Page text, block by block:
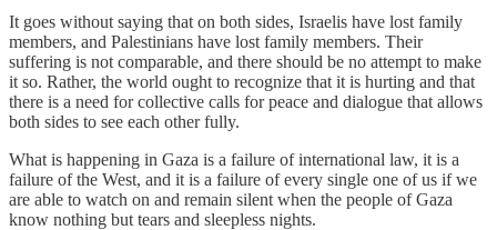
It goes without saying that on both sides, Israelis have lost family
members, and Palestinians have lost family members. Their
suffering is not comparable, and there should be no attempt to make
it so. Rather, the world ought to recognize that it is hurting and that
there is a need for collective calls for peace and dialogue that allows
both sides to see each other fully.
What is happening in Gaza is a failure of international law, it is a
failure of the West, and it is a failure of every single one of us if we
are able to watch on and remain silent when the people of Gaza
know nothing but tears and sleepless nights.